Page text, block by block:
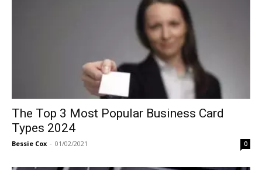
The Top 3 Most Popular Business Card
Types 2024
Bessie Cox - 01/02/2021 0